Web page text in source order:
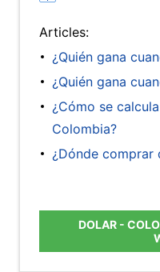
Articles:
¿Quién gana
¿Quién gana
¿Cómo se
Colombia?
¿Dónde comprar
DOLAR -